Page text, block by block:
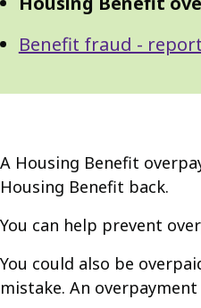
Benefit fraud -
A Housing Benefit
Housing Benefit back.
You can help prevent
You could also be
mistake. An